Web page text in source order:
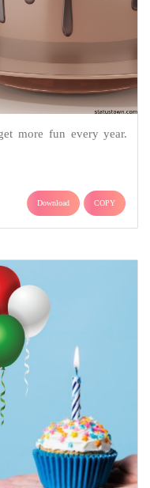
more fun every year.
Download COPY